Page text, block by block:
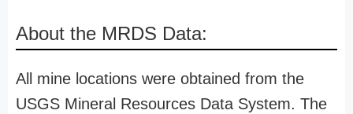
About the MRDS Data:
All mine locations were obtained from the
USGS Mineral Resources Data System. The